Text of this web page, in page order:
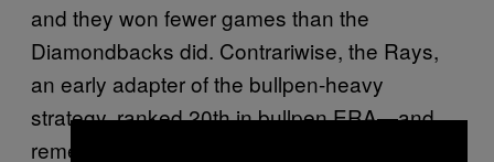
and they won fewer games than the
Diamondbacks did. Contrariwise, the Rays,
an early adapter of the bullpen-heavy
strategy, ranked 20th in bullpen ERA—and
remember that they a) play in a pitcher-